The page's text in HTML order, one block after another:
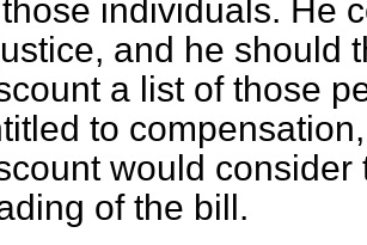
individuals. He
and he should
a list of those
to
would
of the bill.